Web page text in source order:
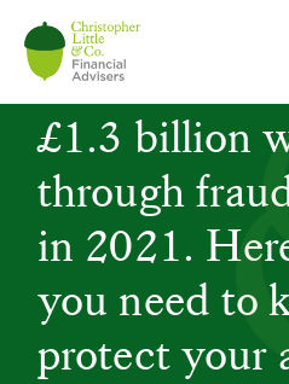
£1.3 billion
through
in 2021.
you need to
protect your